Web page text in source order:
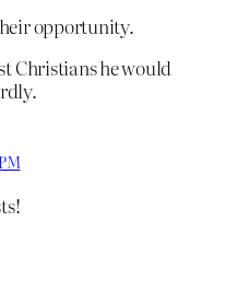
opportunity.
Christians he would